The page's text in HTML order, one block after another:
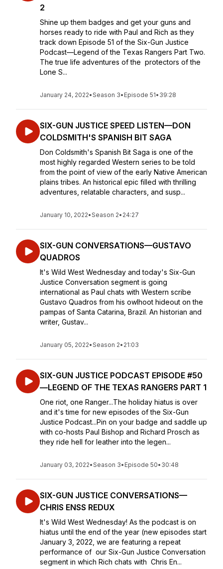
2
Shine up them badges and get your guns and
horses ready to ride with Paul and Rich as they
track down Episode 51 of the Six-Gun Justice
Podcast—Legend of the Texas Rangers Part Two.
The true life adventures of the protectors of the
Lone S...
January 24, 2022•Season 3• Episode 51• 39:28
SIX-GUN JUSTICE SPEED LISTEN—DON
COLDSMITH'S SPANISH BIT SAGA
Don Coldsmith's Spanish Bit Saga is one of the
most highly regarded Western series to be told
from the point of view of the early Native American
plains tribes. An historical epic filled with thrilling
adventures, relatable characters, and susp...
January 10, 2022•Season 2• 24:27
SIX-GUN CONVERSATIONS—GUSTAVO
QUADROS
It's Wild West Wednesday and today's Six-Gun
Justice Conversation segment is going
international as Paul chats with Western scribe
Gustavo Quadros from his owlhoot hideout on the
pampas of Santa Catarina, Brazil. An historian and
writer, Gustav...
January 05, 2022•Season 2• 21:03
SIX-GUN JUSTICE PODCAST EPISODE #50
—LEGEND OF THE TEXAS RANGERS PART 1
One riot, one Ranger...The holiday hiatus is over
and it's time for new episodes of the Six-Gun
Justice Podcast...Pin on your badge and saddle up
with co-hosts Paul Bishop and Richard Prosch as
they ride hell for leather into the legen...
January 03, 2022•Season 3• Episode 50• 30:48
SIX-GUN JUSTICE CONVERSATIONS—
CHRIS ENSS REDUX
It's Wild West Wednesday! As the podcast is on
hiatus until the end of the year (new episodes start
January 3, 2022, we are featuring a repeat
performance of our Six-Gun Justice Conversation
segment in which Rich chats with Chris En...